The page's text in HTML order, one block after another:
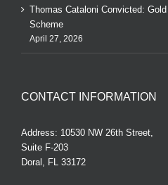
Thomas Cataloni Convicted:
Scheme
April 27, 2026
CONTACT INFORMATION
Address: 10530 NW 26th Street,
Suite F-203
Doral, FL 33172